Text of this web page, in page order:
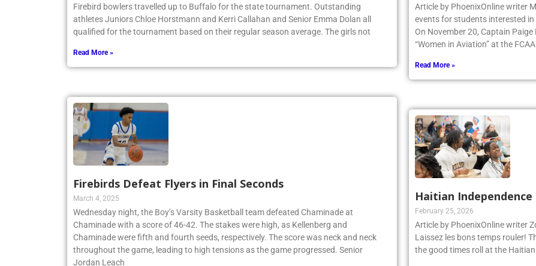
Article by Phoenix writer Cristina Palmieri ’25: In a string of athletic victories, three
Firebird bowlers travelled up to Buffalo for the state tournament. Outstanding
athletes Juniors Chloe Horstmann and Kerri Callahan and Senior Emma Dolan all
Read More »
Firebirds Defeat Flyers in Final Seconds
March 4, 2025
Wednesday night, the Boy’s Varsity Basketball team defeated Chaminade at
Chaminade with a score of 46-42. The stakes were high, as Kellenberg and
Chaminade were fifth and fourth seeds, respectively. The score was neck and neck
throughout the game, leading to high tensions as the game progressed. Senior
February 26, 2026
Article by PhoenixOnline writer
events for students interested
On November 20, Captain Paige
Read More »
Haitian Independence
February 25, 2026
Article by PhoenixOnline writer
Laissez les bons temps rouler!